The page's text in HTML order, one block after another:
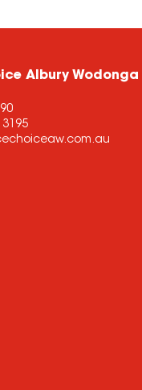
Albury Wodonga